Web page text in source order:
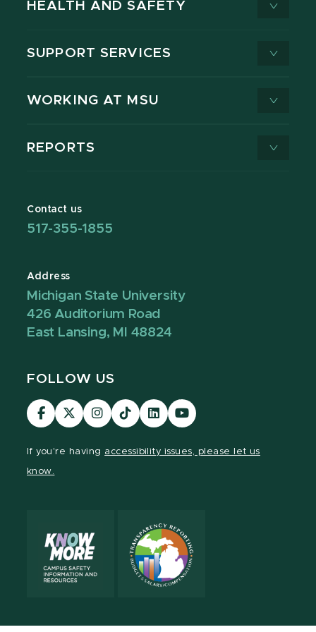
HEALTH AND SAFETY
SUPPORT SERVICES
WORKING AT MSU
REPORTS
Contact us
517-355-1855
Address
Michigan State University
426 Auditorium Road
East Lansing, MI 48824
FOLLOW US
Visit
our
Visit
our
Visit
our
Visit
our
Visit
our
Visit
our
If you're having accessibility issues, please let us
know.